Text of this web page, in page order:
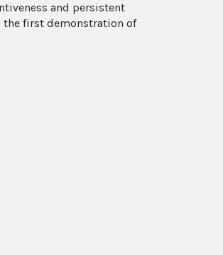
and persistent
the first demonstration of